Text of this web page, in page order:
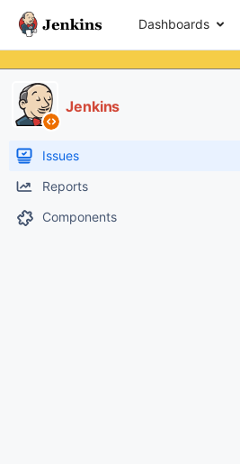
Dashboards
Jenkins
Issues
Reports
Components